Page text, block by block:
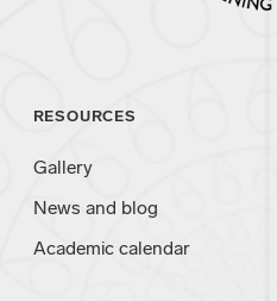
RESOURCES
Gallery
News and blog
Academic calendar